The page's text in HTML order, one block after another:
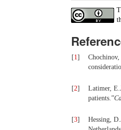
[1]
[2]
Latimer,
patients.”
[3]
Hessing,